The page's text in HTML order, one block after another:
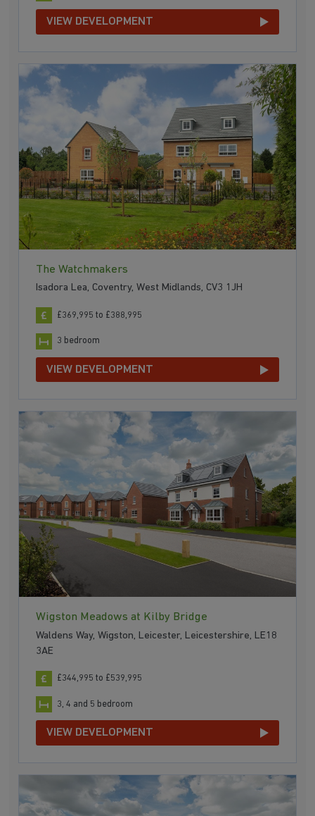
VIEW DEVELOPMENT
The Watchmakers
Isadora Lea, Coventry, West Midlands, CV3 1JH
£369,995 to £388,995
3 bedroom
VIEW DEVELOPMENT
Wigston Meadows at Kilby Bridge
Waldens Way, Wigston, Leicester, Leicestershire, LE18
3AE
£344,995 to £539,995
3, 4 and 5 bedroom
VIEW DEVELOPMENT